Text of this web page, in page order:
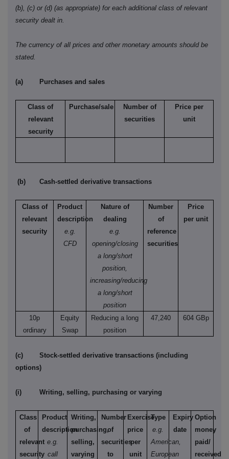
(b), (c) or (d) (as appropriate) for each additional class of relevant
security dealt in.
The currency of all prices and other monetary amounts should be
stated.
(a) Purchases and sales
Class of
relevant
security
Purchase/sale
Number of
securities
Price per
unit
(b) Cash-settled derivative transactions
Class of
relevant
security
Product
description
e.g.
CFD
Nature of
dealing
e.g.
opening/closing
a long/short
position,
increasing/reducing
a long/short
position
Number
of
reference
securities
Price
per unit
10p
ordinary
Equity
Swap
Reducing a long
position
47,240 604 GBp
(c)
Stock-settled derivative transactions (including
options)
(i) Writing, selling, purchasing or varying
Class
of
relevant
security
Product
description
e.g.
call
Writing,
purchasing,
selling,
varying
Number
of
securities
to
Exercise
price
per
unit
Type
e.g.
American,
European
Expiry
date
Option
money
paid/
received